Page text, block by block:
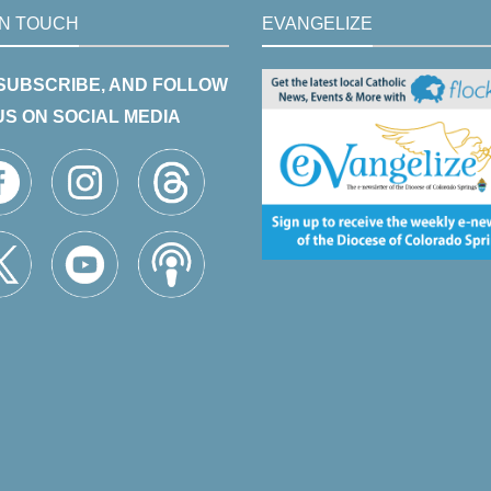
TOUCH
AND FOLLOW
ON SOCIAL MEDIA
EVANGELIZE